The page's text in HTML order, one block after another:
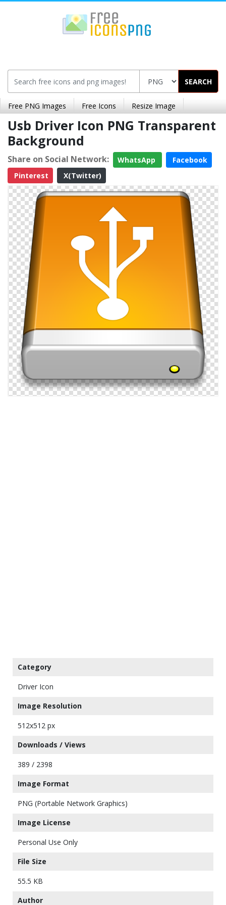
SEARCH
Free PNG Images Free Icons Resize Image
Usb Driver Icon PNG Transparent
Background
Share on Social Network: WhatsApp
Facebook
Pinterest
X(Twitter)
Category
Driver Icon
Image Resolution
512x512 px
Downloads / Views
389 / 2398
Image Format
PNG (Portable Network Graphics)
Image License
Personal Use Only
File Size
55.5 KB
Author